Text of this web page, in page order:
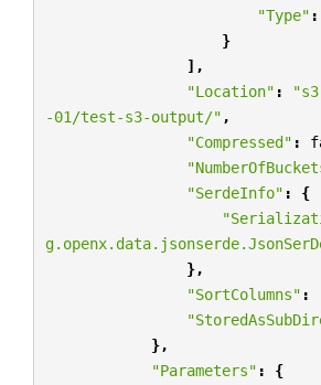
"Type" :
}
],
"Location" :
-01/test-s3-output/" ,
"Compressed" :
"SerdeInfo" :
{
},
"SortColumns" :
},
"Parameters" :
{